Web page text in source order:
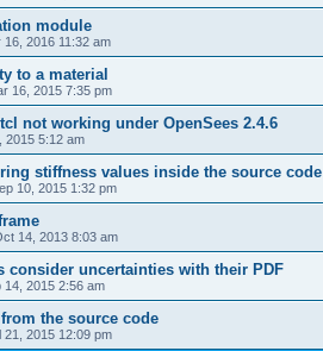
module
16, 2016 11:32 am
to a material
16, 2015 7:35 pm
not working under OpenSees 2.4.6
2015 5:12 am
stiffness values inside the source code
10, 2015 1:32 pm
14, 2013 8:03 am
consider uncertainties with their PDF
14, 2015 2:56 am
the source code
21, 2015 12:09 pm